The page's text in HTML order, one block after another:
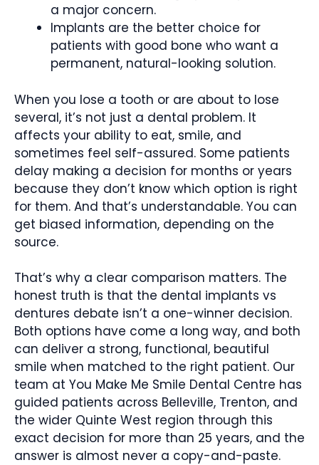
a major concern.
Implants are the better choice for
patients with good bone who want a
permanent, natural-looking solution.
When you lose a tooth or are about to lose
several, it’s not just a dental problem. It
affects your ability to eat, smile, and
sometimes feel self-assured. Some patients
delay making a decision for months or years
because they don’t know which option is right
for them. And that’s understandable. You can
get biased information, depending on the
source.
That’s why a clear comparison matters. The
honest truth is that the dental implants vs
dentures debate isn’t a one-winner decision.
Both options have come a long way, and both
can deliver a strong, functional, beautiful
smile when matched to the right patient. Our
team at You Make Me Smile Dental Centre has
guided patients across Belleville, Trenton, and
the wider Quinte West region through this
exact decision for more than 25 years, and the
answer is almost never a copy-and-paste.